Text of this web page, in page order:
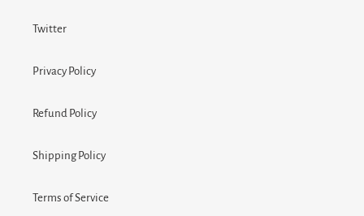
Twitter
Privacy Policy
Refund Policy
Shipping Policy
Terms of Service